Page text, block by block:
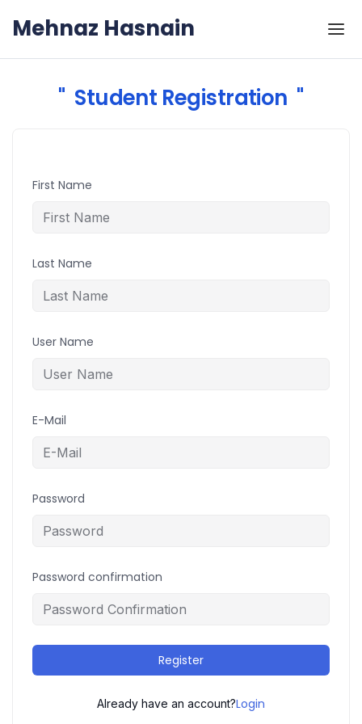
Mehnaz Hasnain
Student Registration
First Name
Last Name
User Name
E-Mail
Password
Password confirmation
Register
Already have an account?Login